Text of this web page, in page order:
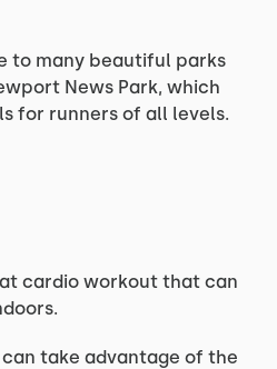
to many beautiful parks
News Park, which
for runners of all levels.
cardio workout that can
take advantage of the